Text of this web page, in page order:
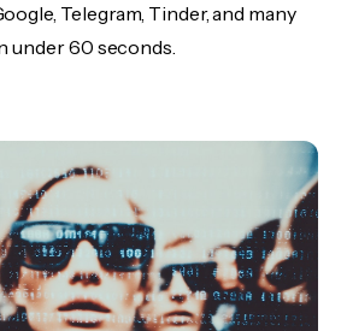
Telegram, Tinder, and many
under 60 seconds.